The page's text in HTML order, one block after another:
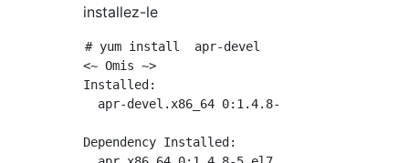
installez-le
# yum install  apr-devel
<~ Omis ~>
Installed:
  apr-devel.x86_64 0:1.4.8-5.el7
Dependency Installed: